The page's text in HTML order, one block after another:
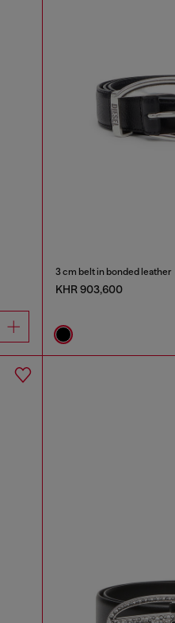
3 cm belt in bonded leather
KHR 903,600